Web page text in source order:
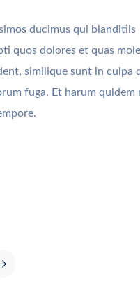
ducimus qui blanditiis
quos dolores et quas
similique sunt in culpa
fuga. Et harum quidem